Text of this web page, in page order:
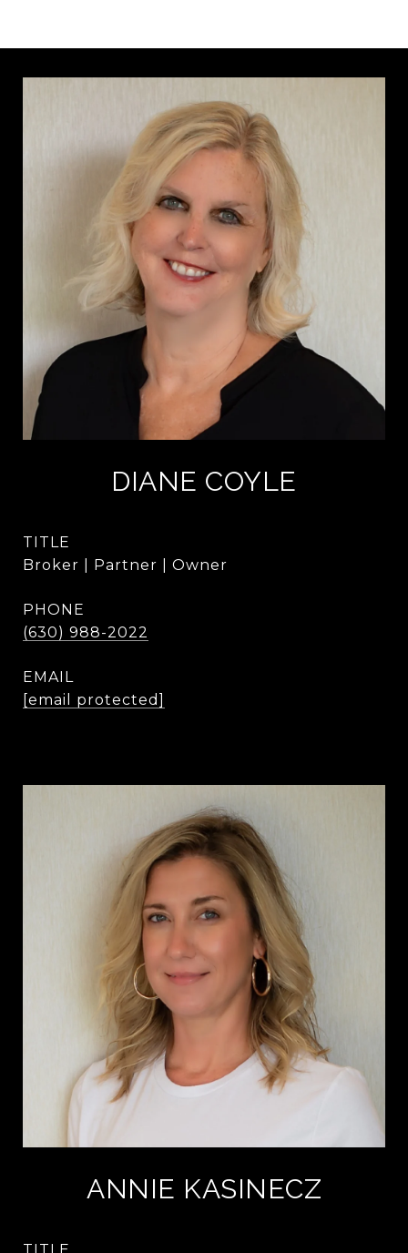
DIANE COYLE
TITLE
Broker | Partner | Owner
PHONE
(630) 988-2022
EMAIL
[email protected]
ANNIE KASINECZ